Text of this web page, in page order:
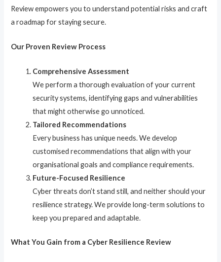
Review empowers you to understand potential risks and craft
a roadmap for staying secure.
Our Proven Review Process
Comprehensive Assessment
We perform a thorough evaluation of your current
security systems, identifying gaps and vulnerabilities
that might otherwise go unnoticed.
Tailored Recommendations
Every business has unique needs. We develop
customised recommendations that align with your
organisational goals and compliance requirements.
Future-Focused Resilience
Cyber threats don’t stand still, and neither should your
resilience strategy. We provide long-term solutions to
keep you prepared and adaptable.
What You Gain from a Cyber Resilience Review